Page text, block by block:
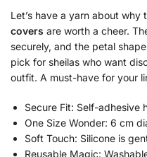
Let’s have a yarn about why
covers are worth a cheer.
securely, and the petal
pick for sheilas who want
outfit. A must-have for your
Secure Fit: Self-adhesive
One Size Wonder: 6 cm
Soft Touch: Silicone is
Reusable Magic: